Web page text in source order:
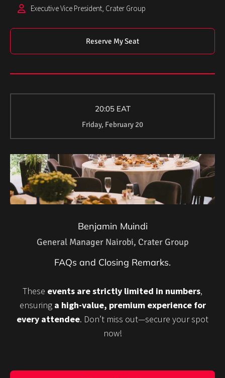
Executive Vice President, Crater Group
Reserve My Seat
20:05 EAT
Friday, February 20
Benjamin Muindi
General Manager Nairobi, Crater Group
FAQs and Closing Remarks.
These events are strictly limited in numbers,
ensuring a high-value, premium experience for
every attendee. Don’t miss out—secure your spot
now!